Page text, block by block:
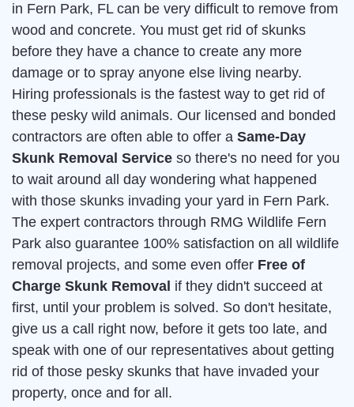
in Fern Park, FL can be very difficult to remove from
wood and concrete. You must get rid of skunks
before they have a chance to create any more
damage or to spray anyone else living nearby.
Hiring professionals is the fastest way to get rid of
these pesky wild animals. Our licensed and bonded
contractors are often able to offer a Same-Day
Skunk Removal Service so there's no need for you
to wait around all day wondering what happened
with those skunks invading your yard in Fern Park.
The expert contractors through RMG Wildlife Fern
Park also guarantee 100% satisfaction on all wildlife
removal projects, and some even offer Free of
Charge Skunk Removal if they didn't succeed at
first, until your problem is solved. So don't hesitate,
give us a call right now, before it gets too late, and
speak with one of our representatives about getting
rid of those pesky skunks that have invaded your
property, once and for all.